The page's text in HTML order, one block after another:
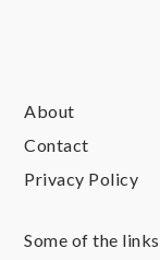
About
Contact
Privacy Policy
Some of the